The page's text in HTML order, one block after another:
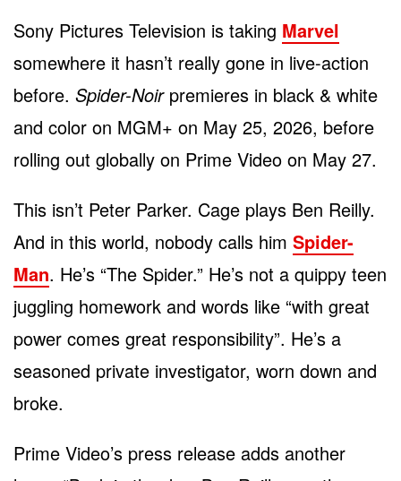
Sony Pictures Television is taking Marvel
somewhere it hasn’t really gone in live-action
before. Spider-Noirpremieres in black & white
and color on MGM+ on May 25, 2026, before
rolling out globally on Prime Video on May 27.
This isn’t Peter Parker. Cage plays Ben Reilly.
And in this world, nobody calls him Spider-
Man. He’s “The Spider.” He’s not a quippy teen
juggling homework and words like “with great
power comes great responsibility”. He’s a
seasoned private investigator, worn down and
broke.
Prime Video’s press release adds another